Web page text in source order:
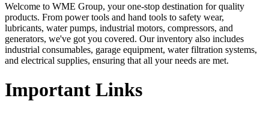
Welcome to WME Group, your one-stop destination for quality
products. From power tools and hand tools to safety wear,
lubricants, water pumps, industrial motors, compressors, and
generators, we've got you covered. Our inventory also includes
industrial consumables, garage equipment, water filtration systems,
and electrical supplies, ensuring that all your needs are met.
Important Links